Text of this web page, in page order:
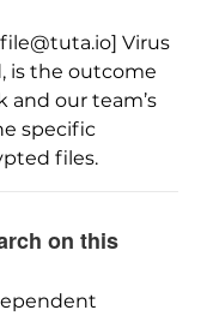
Virus
is the outcome
and our team’s
specific
files.
on this